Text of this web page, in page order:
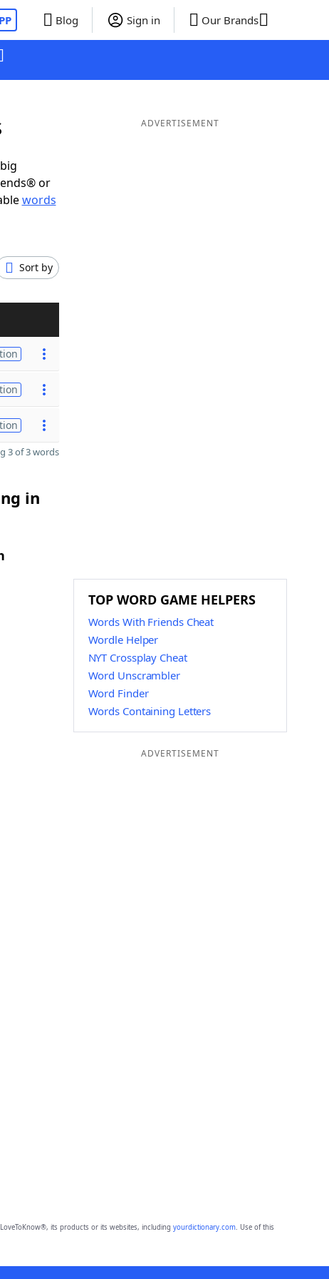
Blog Sign in Our Brands
or
words
Sort by
3 of 3 words
in
ADVERTISEMENT
TOP WORD GAME HELPERS
Words With Friends Cheat
Wordle Helper
NYT Crossplay Cheat
Word Unscrambler
Word Finder
Words Containing Letters
ADVERTISEMENT
its products or its websites, including yourdictionary.com. Use of this